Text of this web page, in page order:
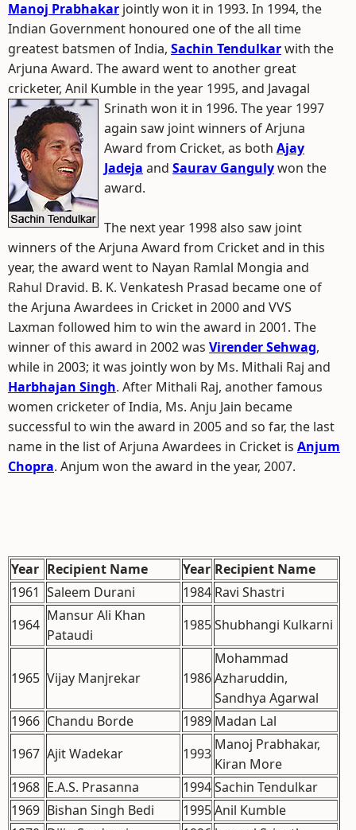
Manoj Prabhakar jointly won it in 1993. In 1994, the
Indian Government honoured one of the all time
greatest batsmen of India, Sachin Tendulkarwith the
Arjuna Award. The award went to another great
cricketer, Anil Kumble in the year 1995, and Javagal
Srinath won it in 1996. The year 1997
again saw joint winners of Arjuna
Award from Cricket, as both Ajay
Jadeja and Saurav Gangulywon the
award.
The next year 1998 also saw joint
winners of the Arjuna Award from Cricket and in this
year, the award went to Nayan Ramlal Mongia and
Rahul Dravid. B. K. Venkatesh Prasad became one of
the Arjuna Awardees in Cricket in 2000 and VVS
Laxman followed him to win the award in 2001. The
winner of this award in 2002 was Virender Sehwag,
while in 2003; it was jointly won by Ms. Mithali Raj and
Harbhajan Singh. After Mithali Raj, another famous
women cricketer of India, Ms. Anju Jain became
successful to win the award in 2005 and so far, the last
name in the list of Arjuna Awardees in Cricket is Anjum
Chopra. Anjum won the award in the year, 2007.
Year Recipient Name Year Recipient Name
1961 Saleem Durani 1984 Ravi Shastri
1964
Mansur Ali Khan
Pataudi
1985Shubhangi Kulkarni
1965 Vijay Manjrekar 1986
Mohammad
Azharuddin,
Sandhya Agarwal
1966 Chandu Borde 1989 Madan Lal
1967 Ajit Wadekar 1993
Manoj Prabhakar,
Kiran More
1968 E.A.S. Prasanna 1994Sachin Tendulkar
1969 Bishan Singh Bedi 1995Anil Kumble